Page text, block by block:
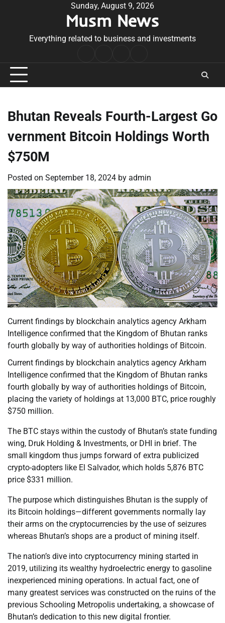
Sunday, August 9, 2026
Musm News
Everything related to business and investments
Conditions
Bhutan Reveals Fourth-Largest Go
vernment Bitcoin Holdings Worth
$750M
Posted on September 18, 2024 by admin
Current findings by blockchain analytics agency Arkham
Intelligence confirmed that the Kingdom of Bhutan ranks
fourth globally by way of authorities holdings of Bitcoin.
Current findings by blockchain analytics agency Arkham
Intelligence confirmed that the Kingdom of Bhutan ranks
fourth globally by way of authorities holdings of Bitcoin,
placing the variety of holdings at 13,000 BTC, price roughly
$750 million.
The BTC stays within the custody of Bhutan’s state funding
wing, Druk Holding & Investments, or DHI in brief. The
small kingdom thus jumps forward of extra publicized
crypto-adopters like El Salvador, which holds 5,876 BTC
price $331 million.
The purpose which distinguishes Bhutan is the supply of
its Bitcoin holdings—different governments normally lay
their arms on the cryptocurrencies by the use of seizures
whereas Bhutan’s shops are a product of mining itself.
The nation’s dive into cryptocurrency mining started in
2019, utilizing its wealthy hydroelectric energy to gasoline
inexperienced mining operations. In actual fact, one of
many greatest services was constructed on the ruins of the
previous Schooling Metropolis undertaking, a showcase of
Bhutan’s dedication to this new digital frontier.